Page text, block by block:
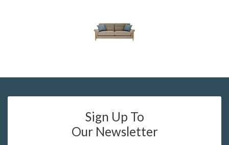
Sign Up To
Our Newsletter